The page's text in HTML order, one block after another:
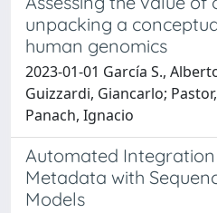
unpacking a
human genomics
2023-01-01 García S.,
Guizzardi, Giancarlo;
Panach, Ignacio
Automated
Metadata with
Models